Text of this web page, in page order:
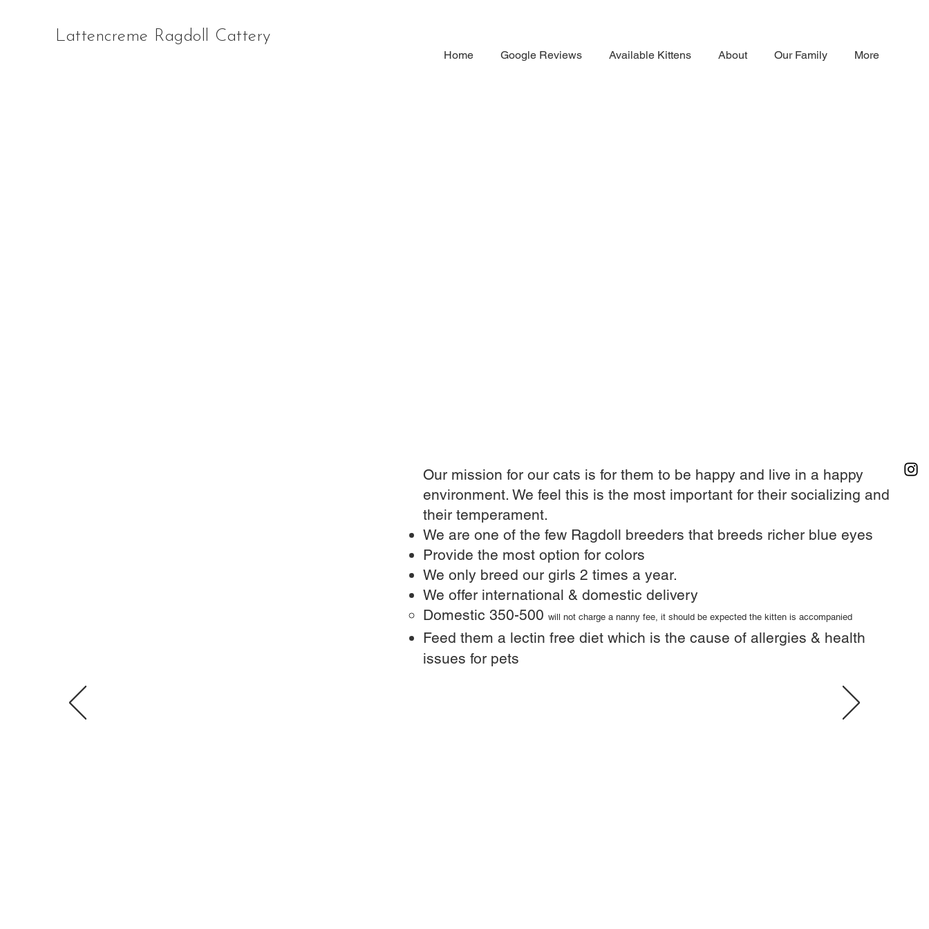
Lattencreme Ragdoll Cattery
Home Google Reviews Available Kittens About Our Family More
Our mission for our cats is for them to be happy and live in a happy
environment. We feel this is the most important for their socializing and
their temperament.
We are one of the few Ragdoll breeders that breeds richer blue eyes​
Provide the most option for colors
We only breed our girls 2 times a year.​
We offer international & domestic delivery
Domestic 350-500 will not charge a nanny fee, it should be expected the kitten is accompanied
Feed them a lectin free diet which is the cause of allergies & health
issues for pets